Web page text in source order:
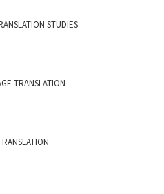
STUDIES
TRANSLATION